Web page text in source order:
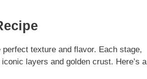
texture and flavor. Each stage,
layers and golden crust. Here’s a